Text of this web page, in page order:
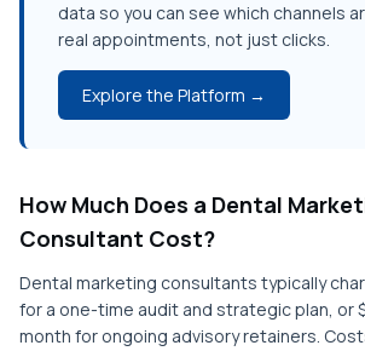
data so you can see which channels
real appointments, not just clicks.
Explore the Platform →
How Much Does a Dental
Consultant Cost?
Dental marketing consultants typically
for a one-time audit and strategic plan, or
month for ongoing advisory retainers.